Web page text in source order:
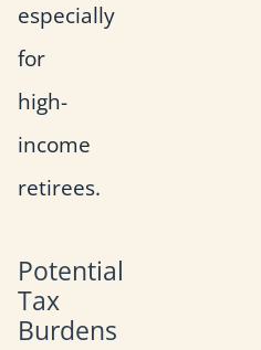
especially
for
high-
income
retirees.
Potential
Tax
Burdens